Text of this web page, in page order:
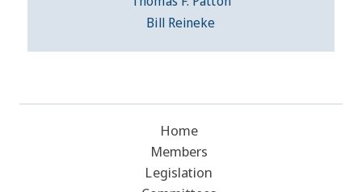
Bill Reineke
Home
Members
Legislation